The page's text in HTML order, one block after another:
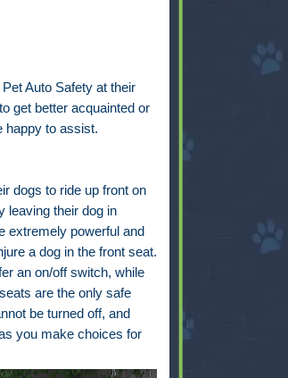
Auto Safety at their
get better acquainted or
happy to assist.
dogs to ride up front on
leaving their dog in
extremely powerful and
a dog in the front seat.
an on/off switch, while
are the only safe
be turned off, and
you make choices for